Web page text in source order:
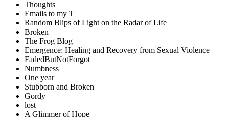
Thoughts
Emails to my T
Random Blips of Light on the Radar of Life
Broken
The Frog Blog
Emergence: Healing and Recovery from Sexual Violence
FadedButNotForgot
Numbness
One year
Stubborn and Broken
Gordy
lost
A Glimmer of Hope